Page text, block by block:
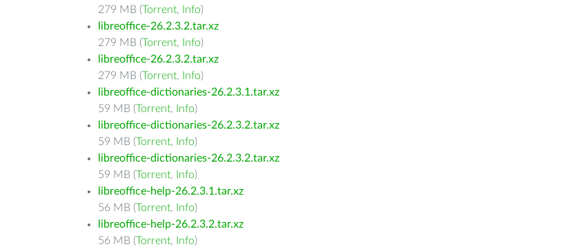
279 MB (Torrent, Info)
libreoffice-26.2.3.2.tar.xz
279 MB (Torrent, Info)
libreoffice-26.2.3.2.tar.xz
279 MB (Torrent, Info)
libreoffice-dictionaries-26.2.3.1.tar.xz
59 MB (Torrent, Info)
libreoffice-dictionaries-26.2.3.2.tar.xz
59 MB (Torrent, Info)
libreoffice-dictionaries-26.2.3.2.tar.xz
59 MB (Torrent, Info)
libreoffice-help-26.2.3.1.tar.xz
56 MB (Torrent, Info)
libreoffice-help-26.2.3.2.tar.xz
56 MB (Torrent, Info)